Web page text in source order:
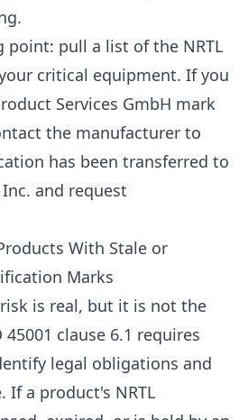
point: pull a list of the NRTL
critical equipment. If you
Services GmbH mark
the manufacturer to
has been transferred to
Inc. and request
With Stale or
Marks
is real, but it is not the
clause 6.1 requires
legal obligations and
If a product's NRTL